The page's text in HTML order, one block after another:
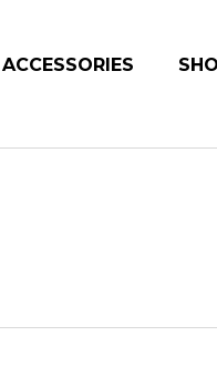
ACCESSORIES